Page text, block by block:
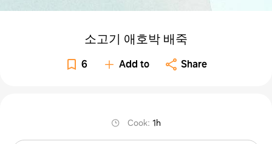
소고기 애호박 배죽
6 Add to Share
Cook:1h